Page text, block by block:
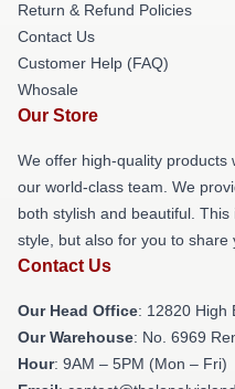
Return & Refund Policies
Contact Us
Customer Help (FAQ)
Whosale
Our Store
We offer high-quality products
our world-class team. We
both stylish and beautiful.
style, but also for you to share
Contact Us
Our Head Office: 12820 High
Our Warehouse: No. 6969
Hour: 9AM – 5PM (Mon – Fri)